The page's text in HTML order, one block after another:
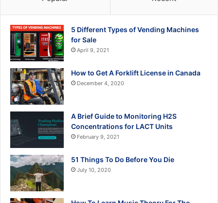
5 Different Types of Vending Machines
for Sale
April 9, 2021
How to Get A Forklift License in Canada
December 4, 2020
A Brief Guide to Monitoring H2S
Concentrations for LACT Units
February 9, 2021
51 Things To Do Before You Die
July 10, 2020